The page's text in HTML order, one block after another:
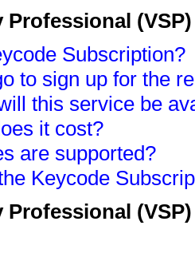
Professional
Subscription?
to sign up for the
this service be
it cost?
are supported?
Keycode
Professional